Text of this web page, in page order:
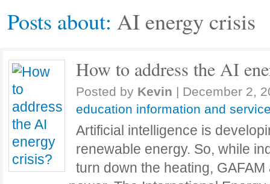
Courses
Posts about: AI ​​energy crisis
How to address the AI
Posted by Kevin | December 2,
education information and
Artificial intelligence is
renewable energy. So, while
turn down the heating,